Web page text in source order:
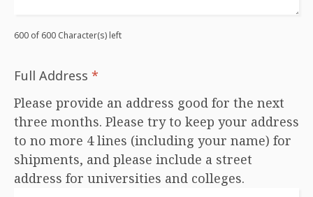
600 of 600 Character(s) left
Full Address *
Please provide an address good for the next
three months. Please try to keep your address
to no more 4 lines (including your name) for
shipments, and please include a street
address for universities and colleges.